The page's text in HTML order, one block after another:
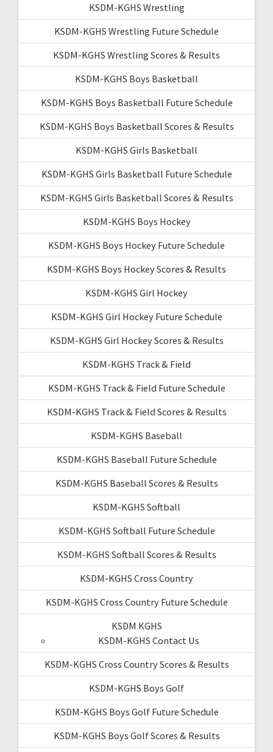
KSDM-KGHS Wrestling
KSDM-KGHS Wrestling Future Schedule
KSDM-KGHS Wrestling Scores & Results
KSDM-KGHS Boys Basketball
KSDM-KGHS Boys Basketball Future Schedule
KSDM-KGHS Boys Basketball Scores & Results
KSDM-KGHS Girls Basketball
KSDM-KGHS Girls Basketball Future Schedule
KSDM-KGHS Girls Basketball Scores & Results
KSDM-KGHS Boys Hockey
KSDM-KGHS Boys Hockey Future Schedule
KSDM-KGHS Boys Hockey Scores & Results
KSDM-KGHS Girl Hockey
KSDM-KGHS Girl Hockey Future Schedule
KSDM-KGHS Girl Hockey Scores & Results
KSDM-KGHS Track & Field
KSDM-KGHS Track & Field Future Schedule
KSDM-KGHS Track & Field Scores & Results
KSDM-KGHS Baseball
KSDM-KGHS Baseball Future Schedule
KSDM-KGHS Baseball Scores & Results
KSDM-KGHS Softball
KSDM-KGHS Softball Future Schedule
KSDM-KGHS Softball Scores & Results
KSDM-KGHS Cross Country
KSDM-KGHS Cross Country Future Schedule
KSDM KGHS
KSDM-KGHS Contact Us
KSDM-KGHS Cross Country Scores & Results
KSDM-KGHS Boys Golf
KSDM-KGHS Boys Golf Future Schedule
KSDM-KGHS Boys Golf Scores & Results